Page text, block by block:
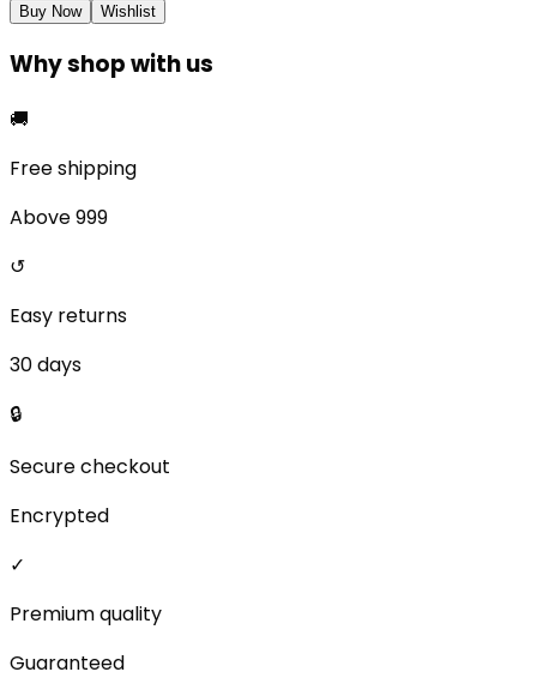
Buy Now
Wishlist
Why shop with us
🚚
Free shipping
Above ₹999
↺
Easy returns
30 days
🔒
Secure checkout
Encrypted
✓
Premium quality
Guaranteed